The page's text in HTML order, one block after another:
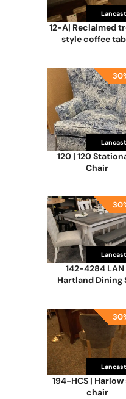
12-A| Reclaimed
style coffee
120 | 120
Chair
142-4284 LAN
Hartland Dining
194-HCS | Harlow
chair